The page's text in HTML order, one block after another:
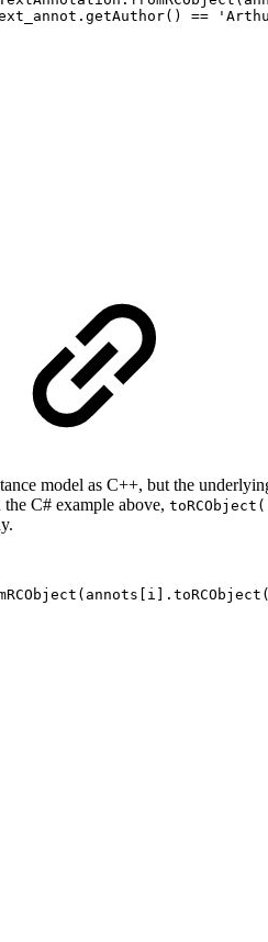
. getAuthor( ) ==
model as C++, but the
the C# example above,
( annots i . toRCObject (